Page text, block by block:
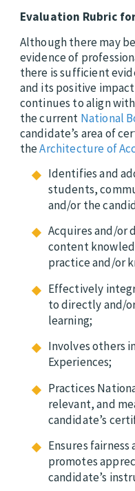
Evaluation Rubric
Although there may
evidence of
there is sufficient
and its positive
continues to align
the current National
candidate’s area of
theArchitecture of
Identifies and
students,
and/or the
Acquires and/or
content
practice and/or
Effectively
to directly and/
learning;
Involves others
Experiences;
Practices
relevant, and
candidate’s
Ensures fairness
promotes
candidate’s